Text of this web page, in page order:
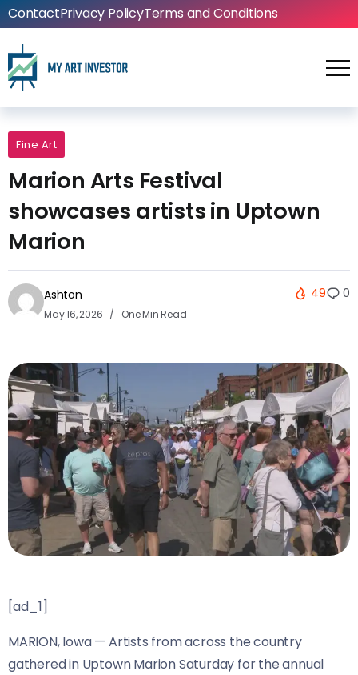
ContactPrivacy PolicyTerms and Conditions
Fine Art
Marion Arts Festival
showcases artists in Uptown
Marion
Ashton
May 16, 2026 One Min Read
49 0
[ad_1]
MARION, Iowa —Artists from across the country
gathered in Uptown Marion Saturday for the annual